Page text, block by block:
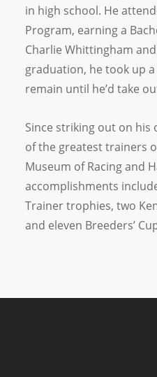
in high school. He
Program, earning a
Charlie Whittingham
graduation, he took up
remain until he’d take
Since striking out on his
of the greatest trainers
Museum of Racing and
accomplishments
Trainer trophies, two
and eleven Breeders’